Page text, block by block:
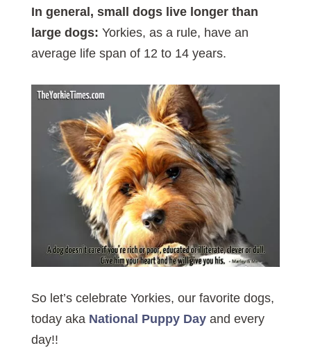
In general, small dogs live longer than
large dogs: Yorkies, as a rule, have an
average life span of 12 to 14 years.
So let’s celebrate Yorkies, our favorite dogs,
today aka National Puppy Dayand every
day!!